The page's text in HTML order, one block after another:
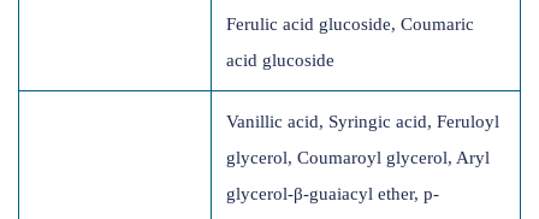
Ferulic acid glucoside, Coumaric
acid glucoside
Vanillic acid, Syringic acid, Feruloyl
glycerol, Coumaroyl glycerol, Aryl
glycerol-β-guaiacyl ether, p-